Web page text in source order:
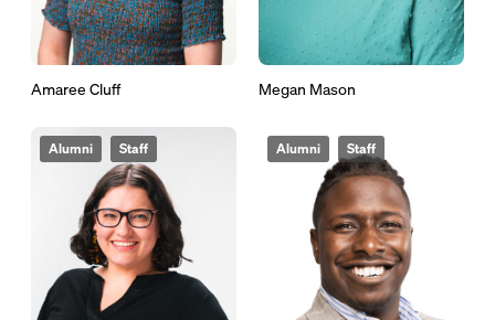
Amaree Cluff Megan Mason
Alumni Staff Alumni Staff